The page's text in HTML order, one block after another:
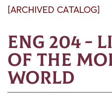
[ARCHIVED CATALOG]
ENG 204
of the
World